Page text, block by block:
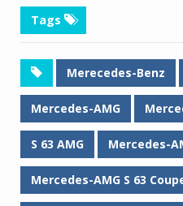
Tags
Merecedes-Benz
Mercedes-AMG
S 63 AMG Mercedes-
Mercedes-AMG S 63